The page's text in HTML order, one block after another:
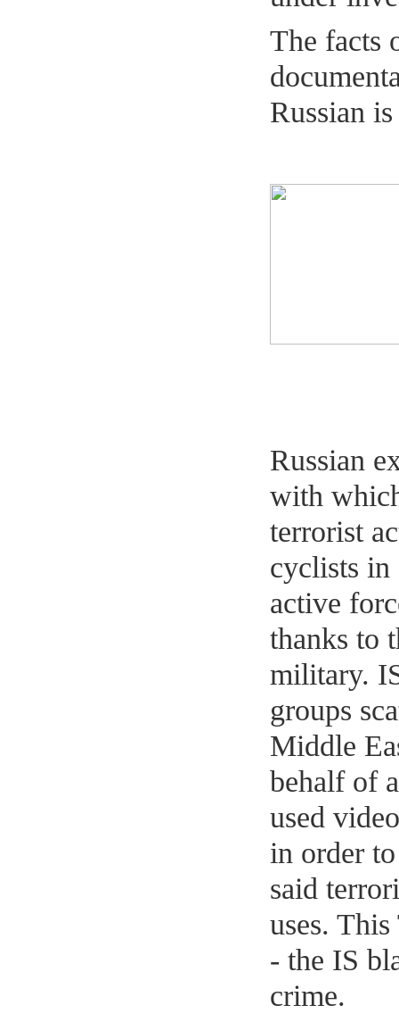
The facts
Russian
Russian
with
terrorist
cyclists in
active
thanks to
military.
groups
Middle
behalf of
used
in order
said
uses.
- the IS
crime.